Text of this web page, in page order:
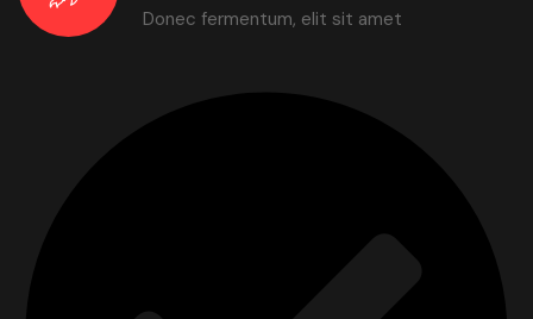
Donec fermentum, elit sit amet